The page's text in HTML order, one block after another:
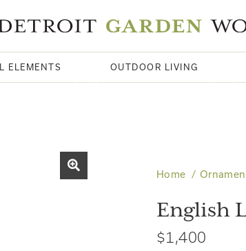
ELEMENTS OUTDOOR LIVING
Home
English
$1,400